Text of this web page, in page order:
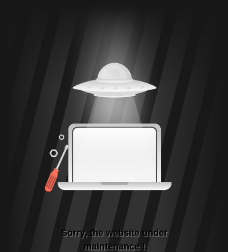
Sorry, the website under
maintenance !